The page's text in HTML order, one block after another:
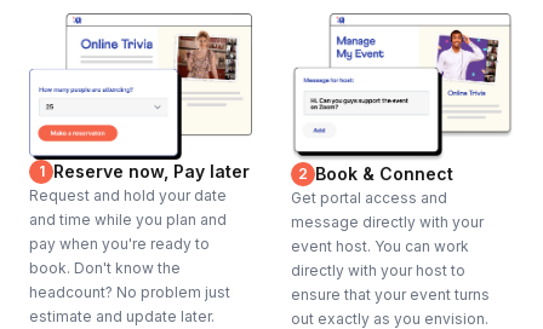
1 Reserve now, Pay later
Request and hold your date
and time while you plan and
pay when you're ready to
book. Don't know the
headcount? No problem just
estimate and update later.
2 Book & Connect
Get portal access and
message directly with your
event host. You can work
directly with your host to
ensure that your event turns
out exactly as you envision.